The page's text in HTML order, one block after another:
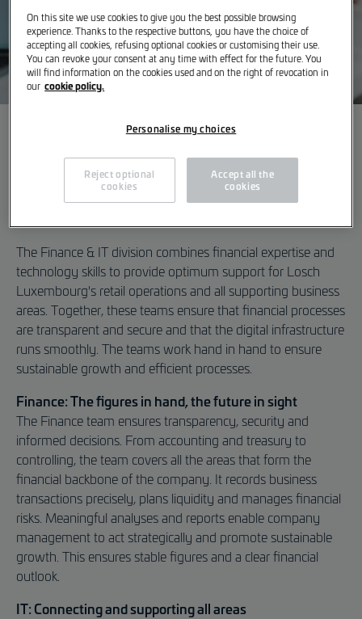
A career in Finance & IT
All Vacancies
Finance & IT
Efficiency combined with
digital expertise
The Finance & IT division combines financial expertise and
technology skills to provide optimum support for Losch
Luxembourg's retail operations and all supporting business
areas. Together, these teams ensure that financial processes
are transparent and secure and that the digital infrastructure
runs smoothly. The teams work hand in hand to ensure
sustainable growth and efficient processes.
Finance: The figures in hand, the future in sight
The Finance team ensures transparency, security and
informed decisions. From accounting and treasury to
controlling, the team covers all the areas that form the
financial backbone of the company. It records business
transactions precisely, plans liquidity and manages financial
risks. Meaningful analyses and reports enable company
management to act strategically and promote sustainable
growth. This ensures stable figures and a clear financial
outlook.
IT: Connecting and supporting all areas
On this site we use cookies to give you the best possible browsing
experience. Thanks to the respective buttons, you have the choice of
accepting all cookies, refusing optional cookies or customising their use.
You can revoke your consent at any time with effect for the future. You
will find information on the cookies used and on the right of revocation in
our cookie policy.
Personalise my choices
Reject optional
cookies
Accept all the
cookies